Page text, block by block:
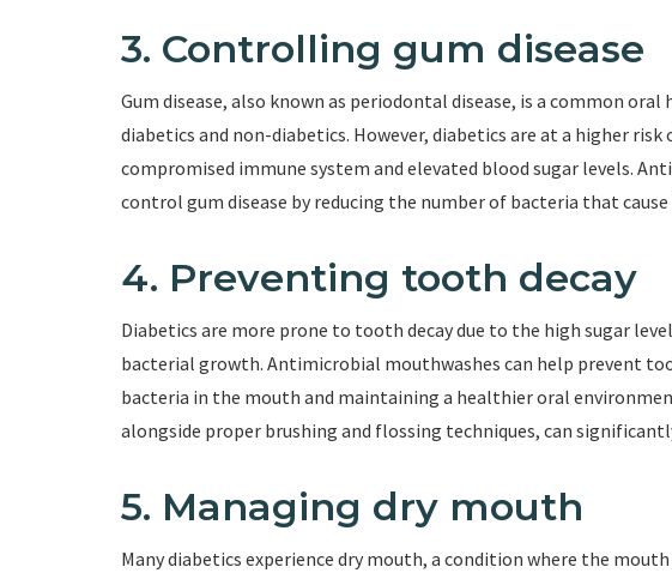
3. Controlling gum disease
Gum disease, also known as periodontal disease, is a common
diabetics and non-diabetics. However, diabetics are at a higher
compromised immune system and elevated blood sugar levels.
control gum disease by reducing the number of bacteria that
4. Preventing tooth decay
Diabetics are more prone to tooth decay due to the high sugar
bacterial growth. Antimicrobial mouthwashes can help prevent
bacteria in the mouth and maintaining a healthier oral
alongside proper brushing and flossing techniques, can
5. Managing dry mouth
Many diabetics experience dry mouth, a condition where the